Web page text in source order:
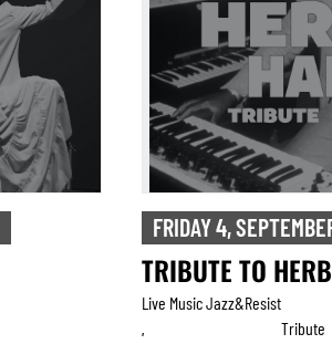
FRIDAY 4,
TRIBUTE TO
Live Music Jazz&resist
Tribute